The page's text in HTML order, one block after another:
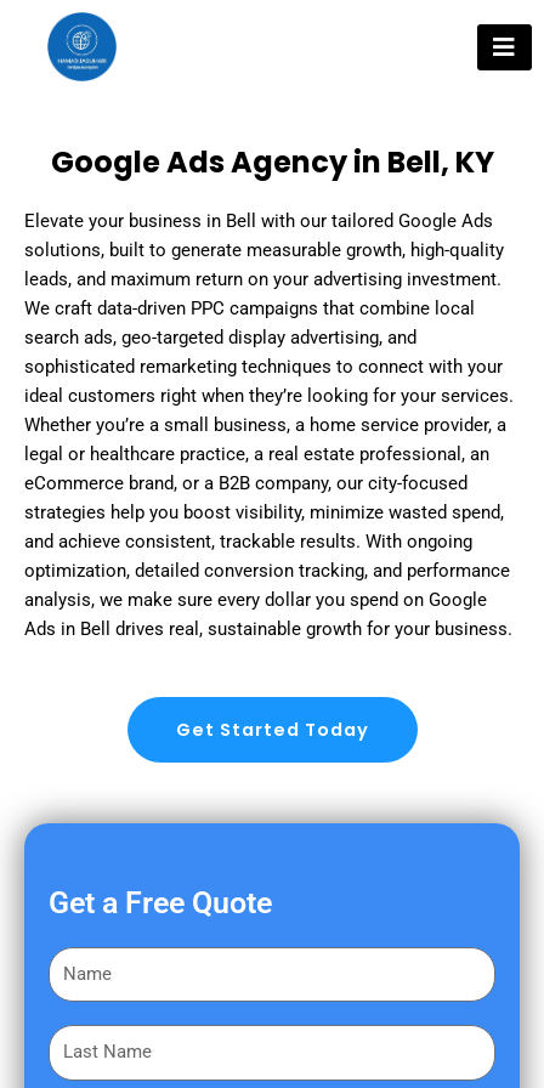
content
Google Ads Agency in Bell, KY
Elevate your business in Bell with our tailored Google Ads
solutions, built to generate measurable growth, high-quality
leads, and maximum return on your advertising investment.
We craft data-driven PPC campaigns that combine local
search ads, geo-targeted display advertising, and
sophisticated remarketing techniques to connect with your
ideal customers right when they’re looking for your services.
Whether you’re a small business, a home service provider, a
legal or healthcare practice, a real estate professional, an
eCommerce brand, or a B2B company, our city-focused
strategies help you boost visibility, minimize wasted spend,
and achieve consistent, trackable results. With ongoing
optimization, detailed conversion tracking, and performance
analysis, we make sure every dollar you spend on Google
Ads in Bell drives real, sustainable growth for your business.
Get Started Today
Get a Free Quote
F
i
s
t
L
a